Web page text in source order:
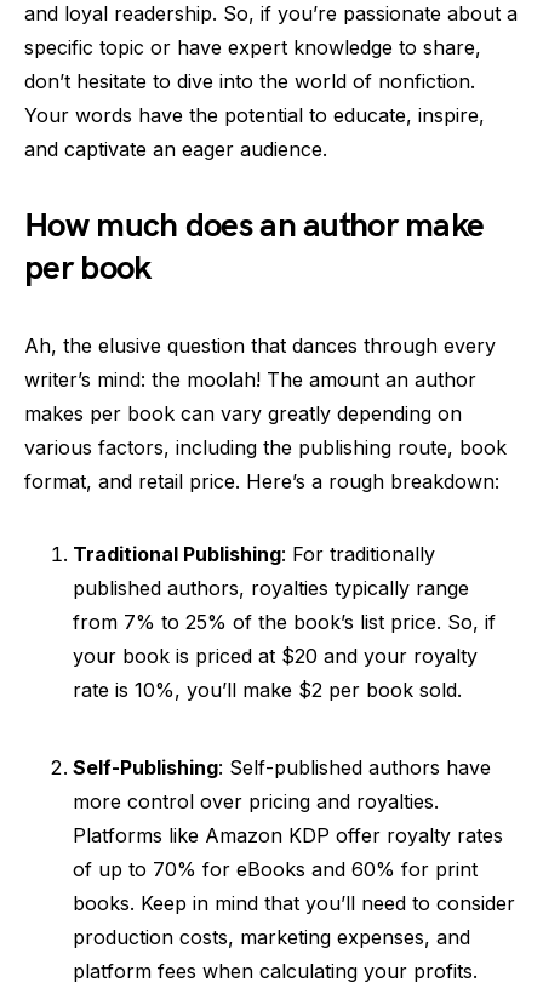
and loyal readership. So, if you’re passionate about a
specific topic or have expert knowledge to share,
don’t hesitate to dive into the world of nonfiction.
Your words have the potential to educate, inspire,
and captivate an eager audience.
How much does an author make
per book
Ah, the elusive question that dances through every
writer’s mind: the moolah! The amount an author
makes per book can vary greatly depending on
various factors, including the publishing route, book
format, and retail price. Here’s a rough breakdown:
Traditional Publishing: For traditionally
published authors, royalties typically range
from 7% to 25% of the book’s list price. So, if
your book is priced at $20 and your royalty
rate is 10%, you’ll make $2 per book sold.
Self-Publishing: Self-published authors have
more control over pricing and royalties.
Platforms like Amazon KDP offer royalty rates
of up to 70% for eBooks and 60% for print
books. Keep in mind that you’ll need to consider
production costs, marketing expenses, and
platform fees when calculating your profits.